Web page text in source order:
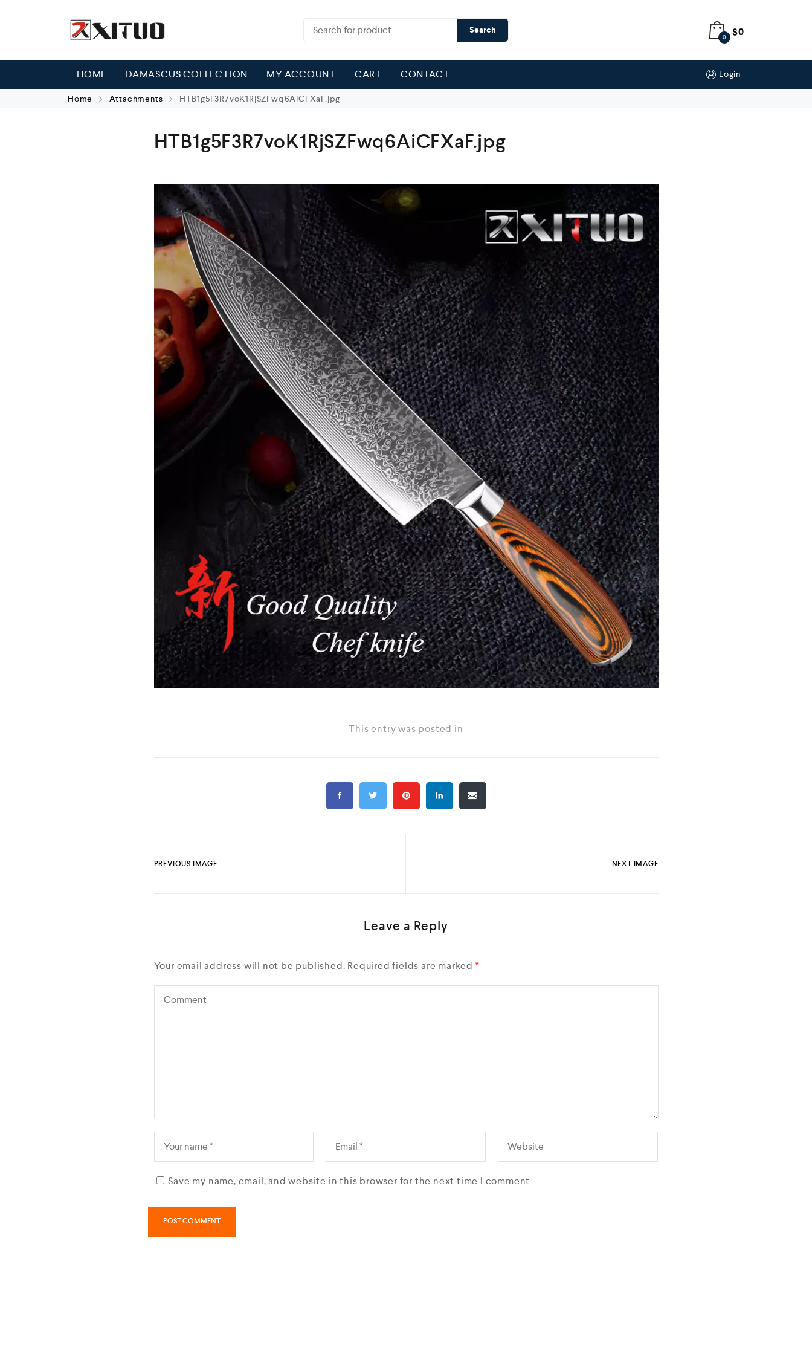
Search
0 $0
HOME DAMASCUS COLLECTION MY ACCOUNT CART CONTACT Login
Home Attachments HTB1g5F3R7voK1RjSZFwq6AiCFXaF.jpg
HTB1g5F3R7voK1RjSZFwq6AiCFXaF.jpg
This entry was posted in
PREVIOUS IMAGE NEXT IMAGE
Leave a Reply
Your email address will not be published. Required fields are marked *
Save my name, email, and website in this browser for the next time I comment.